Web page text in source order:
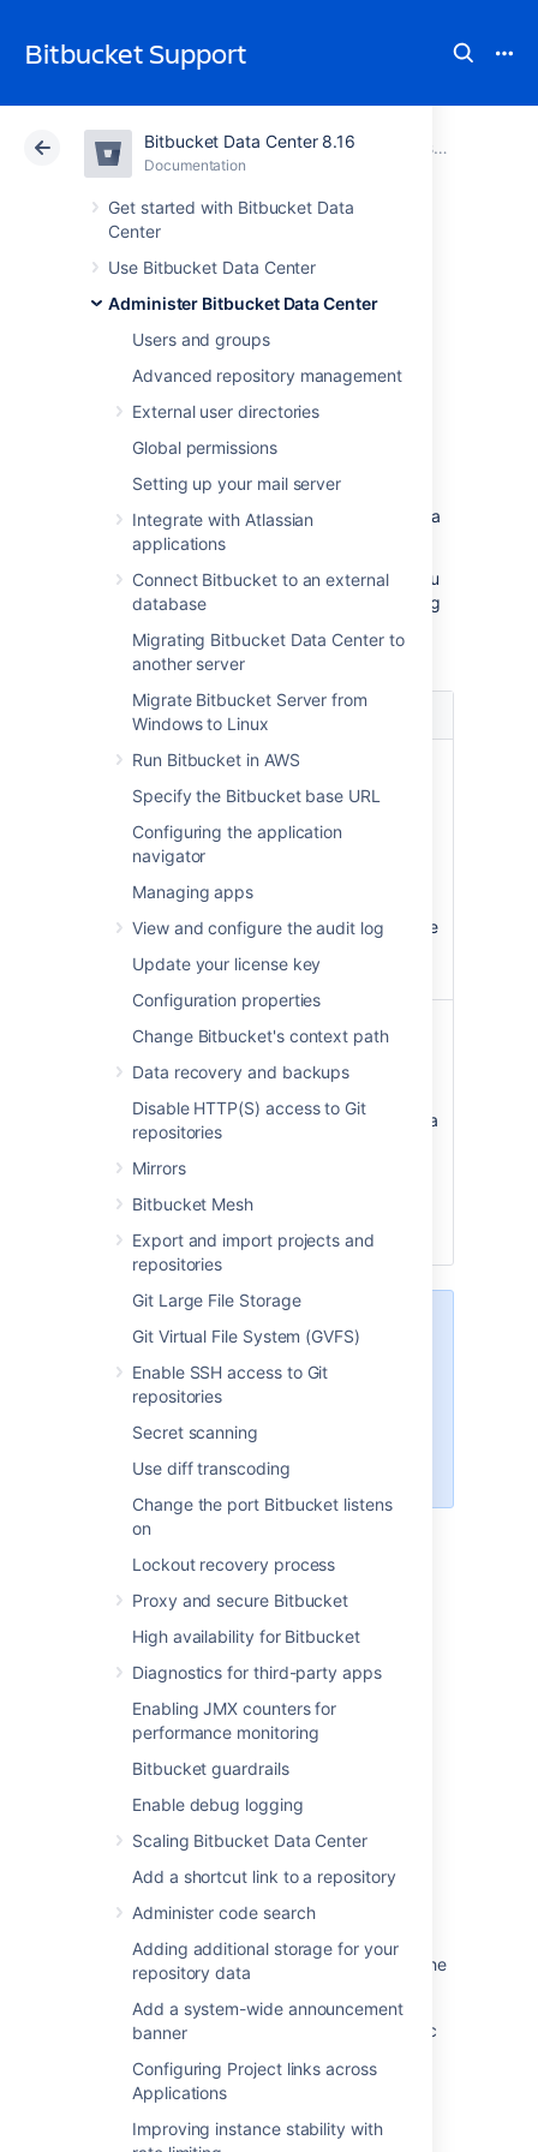
Bitbucket Support
Bitbucket Data Center 8.16
Documentation
Get started with Bitbucket Data
Center
Use Bitbucket Data Center
Administer Bitbucket Data Center
Users and groups
Advanced repository management
External user directories
Global permissions
Setting up your mail server
Integrate with Atlassian
applications
Connect Bitbucket to an external
database
Migrating Bitbucket Data Center to
another server
Migrate Bitbucket Server from
Windows to Linux
Run Bitbucket in AWS
Specify the Bitbucket base URL
Configuring the application
navigator
Managing apps
View and configure the audit log
Update your license key
Configuration properties
Change Bitbucket's context path
Data recovery and backups
Disable HTTP(S) access to Git
repositories
Mirrors
Bitbucket Mesh
Export and import projects and
repositories
Git Large File Storage
Git Virtual File System (GVFS)
Enable SSH access to Git
repositories
Secret scanning
Use diff transcoding
Change the port Bitbucket listens
on
Lockout recovery process
Proxy and secure Bitbucket
High availability for Bitbucket
Diagnostics for third-party apps
Enabling JMX counters for
performance monitoring
Bitbucket guardrails
Enable debug logging
Scaling Bitbucket Data Center
Add a shortcut link to a repository
Administer code search
Adding additional storage for your
repository data
Add a system-wide announcement
banner
Configuring Project links across
Applications
Improving instance stability with
Atlassian Support Bitbucket 8.16Documentation
Administer Bitbucket Data Center
Cloud Data Center 8.16
Setting a system-
wide default
branch name
The default branch for a repository
workflows, its where feature branches are
targeted.It's alsothe first branch created in a
new repository.
As aBitbucket Data Centeradministrator, you
select how this branch is named by going
your options are:
Option Description
Use
the Git
default
name
The name given to the default
branch is based on the installed
Git version:
as master.
In Git 2.28+, the default name
configured.
custom
default
wide custom default name for
this branch. This custom name
name, and when a user creates a
new repository they’ll see it
prefilled in the default branch
this name, or enter a branch
name of their own.
When creating a new repository,
users can leave the Default branch
name field empty. If they do, the
name given to the default branch
will be the default branch name
that has been configured for the
instance.
Last modified on Oct 6, 2021
Was this helpful? Yes No
Related content
Add default reviewers to pull requests
Branches
Case-sensitivity in Bitbucket server
Cascading merge
NoDefaultBranchException error regarding the
default branch - this branch does not exist
Error when pushing to repository: Src refspec
Branch permission patterns
Using branch permissions